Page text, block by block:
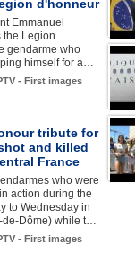
d'honneur
Emmanuel
the Legion
gendarme who
himself for a…
- First images
tribute for
and killed
France
who were
action during the
to Wednesday in
de-Dôme) while t…
- First images